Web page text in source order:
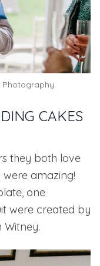
Photography.
CAKES
they both love
amazing!
one
were created by
Witney.